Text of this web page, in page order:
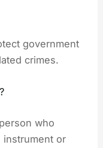
government
crimes.
who
instrument or